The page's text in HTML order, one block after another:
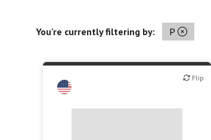
You're currently filtering by: P
Flip
Flip